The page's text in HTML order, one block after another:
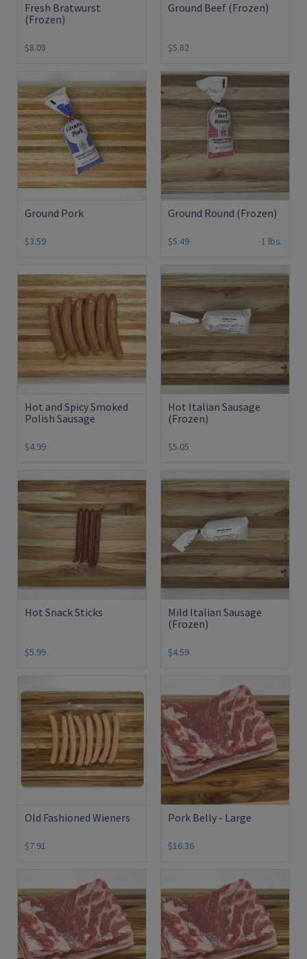
Fresh Bratwurst
(Frozen)
$8.08
Ground Beef (Frozen)
$5.82
Ground Pork
$3.59
Ground Round (Frozen)
$5.49 1 lbs.
Hot and Spicy Smoked
Polish Sausage
$4.99
Hot Italian Sausage
(Frozen)
$5.05
Hot Snack Sticks
$5.99
Mild Italian Sausage
(Frozen)
$4.59
Old Fashioned Wieners
$7.91
Pork Belly - Large
$16.36